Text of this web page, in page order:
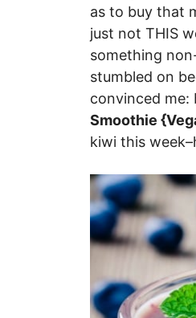
as to buy that
just not THIS
something
stumbled on
convinced me:
Smoothie
kiwi this